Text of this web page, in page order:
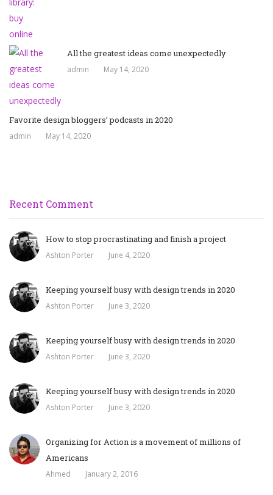
All the greatest ideas come unexpectedly
admin May 14, 2020
Favorite design bloggers’ podcasts in 2020
admin May 14, 2020
Recent Comment
How to stop procrastinating and finish a project
Ashton Porter June 4, 2020
Keeping yourself busy with design trends in 2020
Ashton Porter June 3, 2020
Keeping yourself busy with design trends in 2020
Ashton Porter June 3, 2020
Keeping yourself busy with design trends in 2020
Ashton Porter June 3, 2020
Organizing for Action is a movement of millions of
Americans
Ahmed January 2, 2016